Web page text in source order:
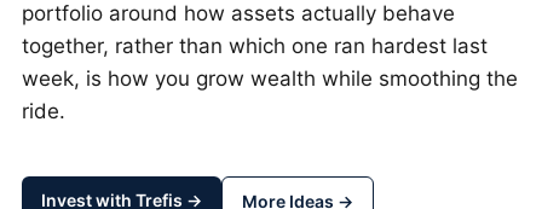
portfolio around how assets actually behave
together, rather than which one ran hardest last
week, is how you grow wealth while smoothing the
ride.
Invest with Trefis → More Ideas →